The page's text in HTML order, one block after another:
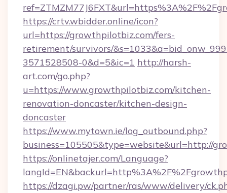
https://crtv.wbidder.online/icon?
url=https://growthpilotbiz.com/fers-
retirement/survivors/
3571528508-0&d=5&ic=1 http://harsh-
art.com/go.php?
u=https://www.growthpilotbiz.com/kitchen-
renovation-doncaster/kitchen-design-
doncaster
https://www.mytown.ie/log_outbound.php?
business=105505&type=website&url=http://
https://onlinetajer.com/Language?
https://dzagi.pw/partner/ras/www/delivery/